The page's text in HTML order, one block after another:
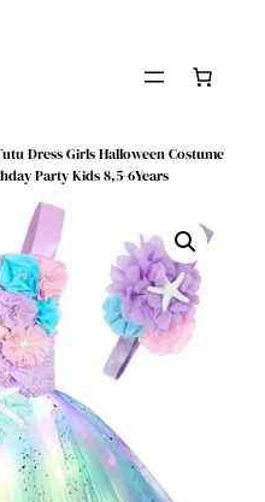
Dress Girls Halloween Costume
Party Kids 8,5-6Years